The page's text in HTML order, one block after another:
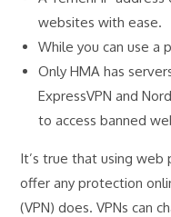
websites with ease.
While you can use a
Only HMA has
ExpressVPN and
to access banned
It’s true that using web
offer any protection
(VPN) does. VPNs can